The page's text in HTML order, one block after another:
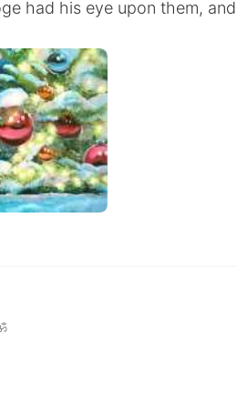
had his eye upon them,